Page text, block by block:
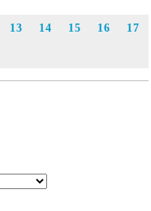
13 14 15 16 17